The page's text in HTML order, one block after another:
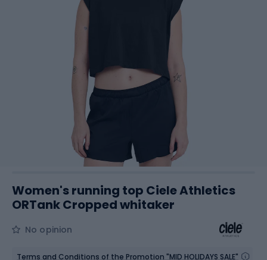
Women's running top Ciele Athletics
ORTank Cropped whitaker
No opinion
Terms and Conditions of the Promotion "MID HOLIDAYS SALE"